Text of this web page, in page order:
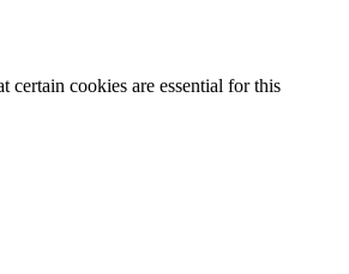
certain cookies are essential for this